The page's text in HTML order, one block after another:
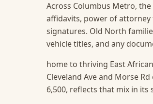
Across Columbus Metro,
affidavits, power of
signatures. Old North
vehicle titles, and any
home to thriving East
Cleveland Ave and Morse
6,500, reflects that mix in